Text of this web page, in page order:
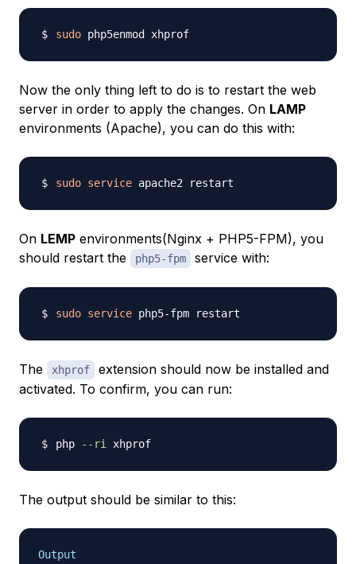
sudo
Now the only thing left to do is to restart the web
server in order to apply the changes. On LAMP
environments (Apache), you can do this with:
sudo service
On LEMP environments(Nginx + PHP5-FPM), you
should restart the
php5-fpm service with:
sudo service
The xhprof
extension should now be installed and
activated. To confirm, you can run:
php --ri
The output should be similar to this:
Output